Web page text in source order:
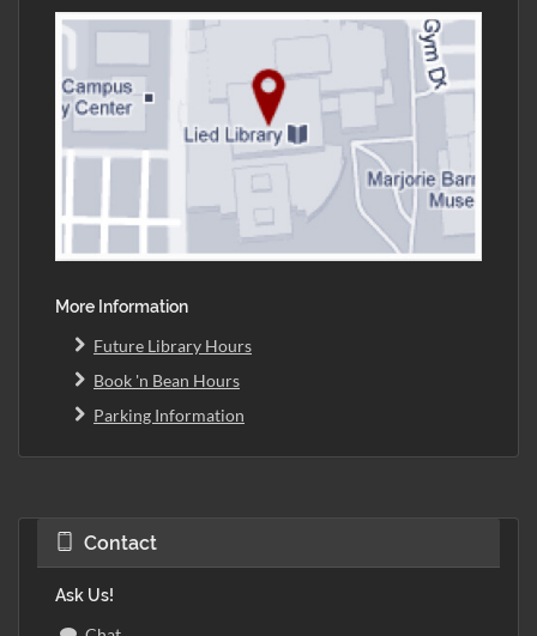
More Information
Future Library Hours
Book 'n Bean Hours
Parking Information
Contact
Ask Us!